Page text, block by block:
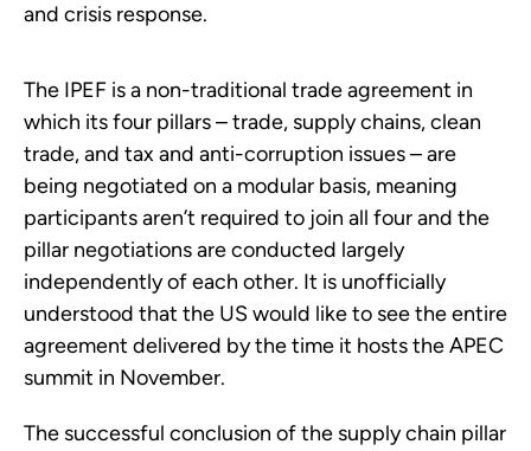
and crisis response.
The IPEF is a non-traditional trade agreement in
which its four pillars – trade, supply chains, clean
trade, and tax and anti-corruption issues – are
being negotiated on a modular basis, meaning
participants aren’t required to join all four and the
pillar negotiations are conducted largely
independently of each other. It is unofficially
understood that the US would like to see the entire
agreement delivered by the time it hosts the APEC
summit in November.
The successful conclusion of the supply chain pillar